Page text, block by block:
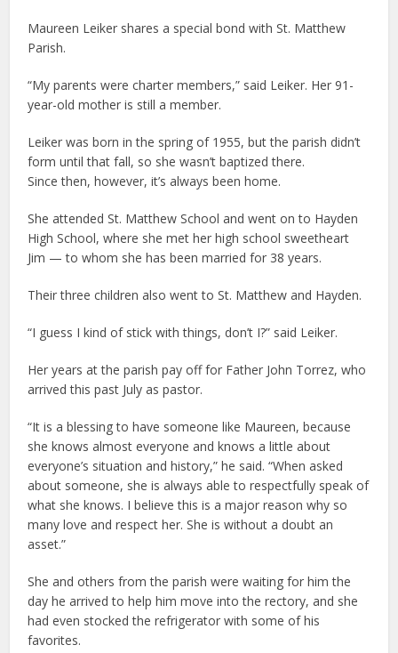
Maureen Leiker shares a special bond with St. Matthew
Parish.
“My parents were charter members,” said Leiker. Her 91-
year-old mother is still a member.
Leiker was born in the spring of 1955, but the parish didn’t
form until that fall, so she wasn’t baptized there.
Since then, however, it’s always been home.
She attended St. Matthew School and went on to Hayden
High School, where she met her high school sweetheart
Jim — to whom she has been married for 38 years.
Their three children also went to St. Matthew and Hayden.
“I guess I kind of stick with things, don’t I?” said Leiker.
Her years at the parish pay off for Father John Torrez, who
arrived this past July as pastor.
“It is a blessing to have someone like Maureen, because
she knows almost everyone and knows a little about
everyone’s situation and history,” he said. “When asked
about someone, she is always able to respectfully speak of
what she knows. I believe this is a major reason why so
many love and respect her. She is without a doubt an
asset.”
She and others from the parish were waiting for him the
day he arrived to help him move into the rectory, and she
had even stocked the refrigerator with some of his
favorites.